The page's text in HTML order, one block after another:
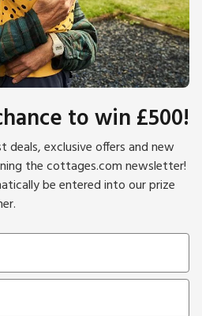
to win £500!
exclusive offers and new
the cottages.com newsletter!
be entered into our prize